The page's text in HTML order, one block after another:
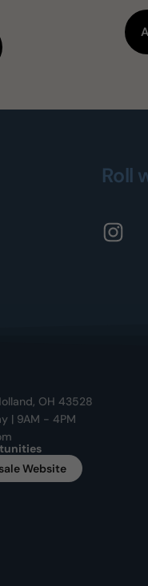
Roll
OH 43528
| 9AM - 4PM
Website